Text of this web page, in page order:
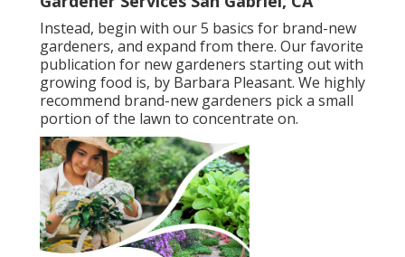
Instead, begin with our 5 basics for brand-new
gardeners, and expand from there. Our favorite
publication for new gardeners starting out with
growing food is, by Barbara Pleasant. We highly
recommend brand-new gardeners pick a small
portion of the lawn to concentrate on.